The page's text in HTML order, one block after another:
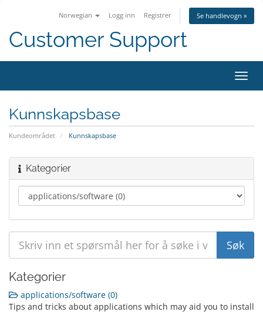
Norwegian Logg inn Registrer Se handlevogn »
Customer Support
Bytt
Kunnskapsbase
Kundeområdet Kunnskapsbase
Kategorier
Kategorier
applications/software (0)
Tips and tricks about applications which may aid you to install